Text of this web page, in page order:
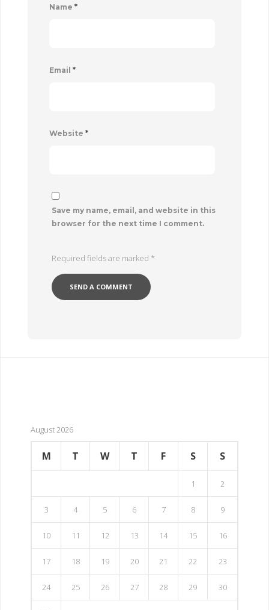
Name *
Email *
Website *
Save my name, email, and website in this
browser for the next time I comment.
Required fields are marked *
August 2026
M T W T F S S
1 2
3 4 5 6 7 8 9
10 11 12 13 14 15 16
17 18 19 20 21 22 23
24 25 26 27 28 29 30